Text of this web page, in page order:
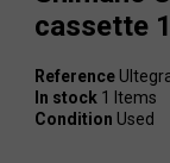
cassette
Reference
In stock 1 Items
Condition Used